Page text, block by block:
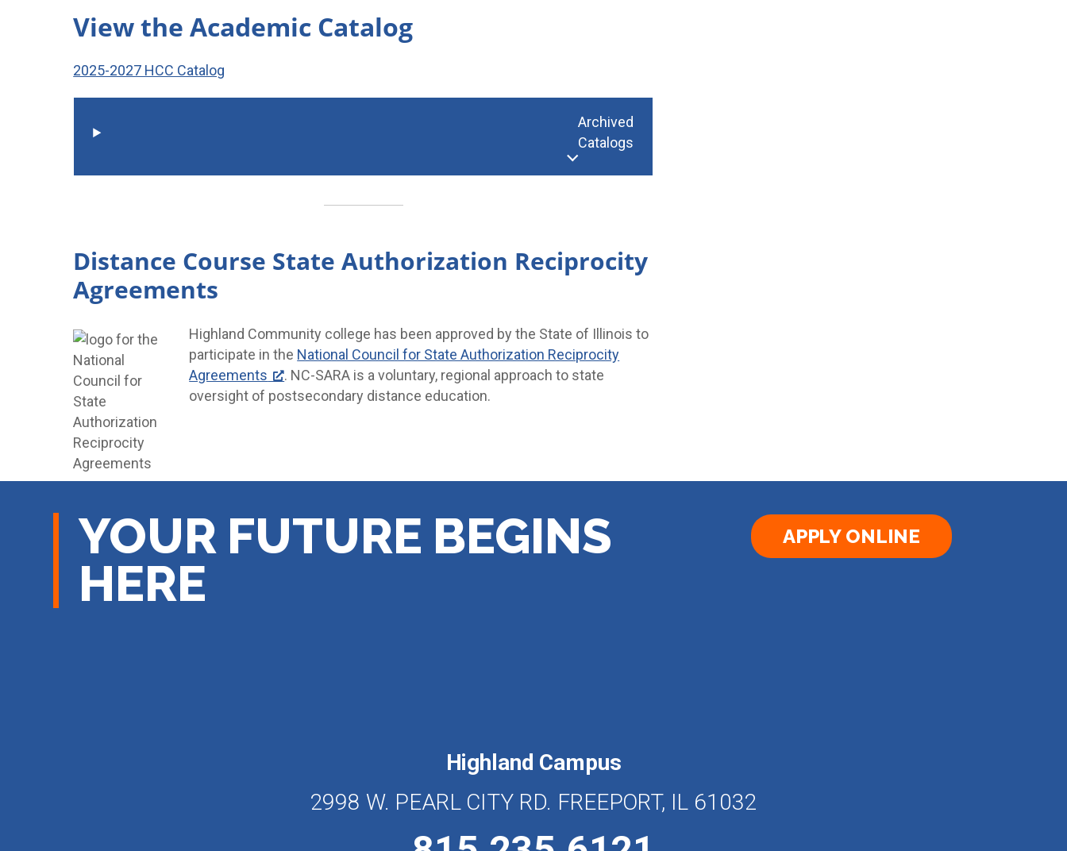
View the Academic Catalog
2025-2027 HCC Catalog
Archived
Catalogs
Distance Course State Authorization Reciprocity
Agreements
Highland Community college has been approved by the State of Illinois to
participate in the National Council for State Authorization Reciprocity
Agreements
. NC-SARA is a voluntary, regional approach to state
oversight of postsecondary distance education.
YOUR FUTURE BEGINS
HERE
APPLY ONLINE
Highland Campus
2998 W. PEARL CITY RD. FREEPORT, IL 61032